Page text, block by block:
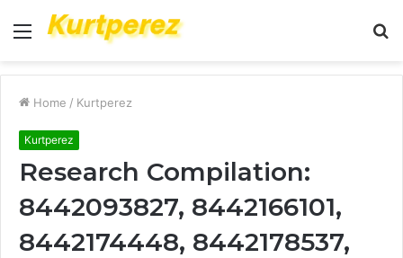
Menu
Home / Kurtperez
Kurtperez
Research Compilation:
8442093827, 8442166101,
8442174448, 8442178537,